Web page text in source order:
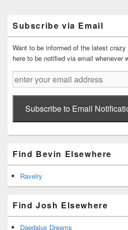
Area
Subscribe via Email
Want to be informed of the latest
here to be notified via email whenever
enter
your
email
addressSubscribe to Email
Find Bevin Elsewhere
Ravelry
Find Josh Elsewhere
Daedalus Dreams